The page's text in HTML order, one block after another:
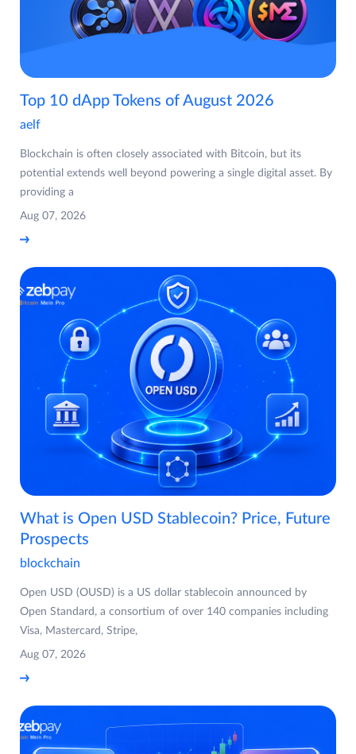
Top 10 dApp Tokens of August 2026
aelf
Blockchain is often closely associated with Bitcoin, but its
potential extends well beyond powering a single digital asset. By
providing a
Aug 07, 2026
What is Open USD Stablecoin? Price, Future
Prospects
blockchain
Open USD (OUSD) is a US dollar stablecoin announced by
Open Standard, a consortium of over 140 companies including
Visa, Mastercard, Stripe,
Aug 07, 2026